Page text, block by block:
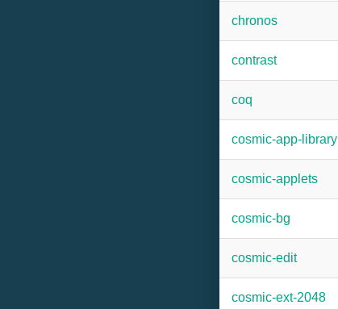
chronos
contrast
coq
cosmic-app-library
cosmic-applets
cosmic-bg
cosmic-edit
cosmic-ext-2048